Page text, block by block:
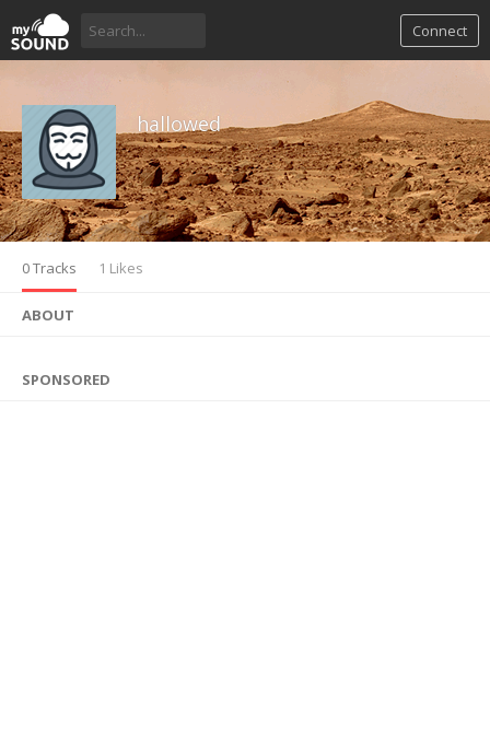
Connect
hallowed
0 Tracks 1 Likes
ABOUT
SPONSORED